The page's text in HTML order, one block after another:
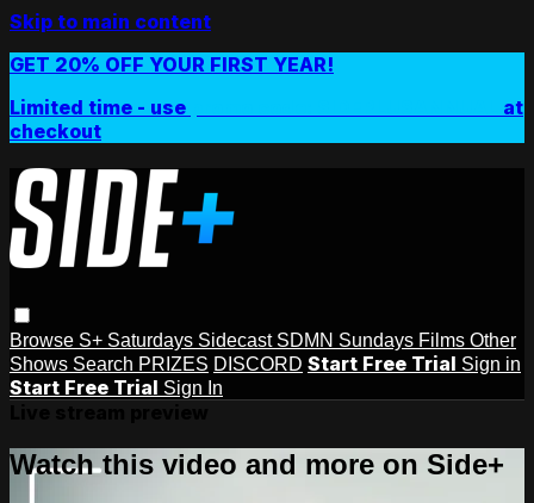
Skip to main content
GET 20% OFF YOUR FIRST YEAR!
Limited time - use
at
checkout
Browse S+ Saturdays Sidecast SDMN Sundays Films Other
Shows Search PRIZES DISCORD Start Free Trial Sign in
Start Free Trial Sign In
Watch this video and more on Side+